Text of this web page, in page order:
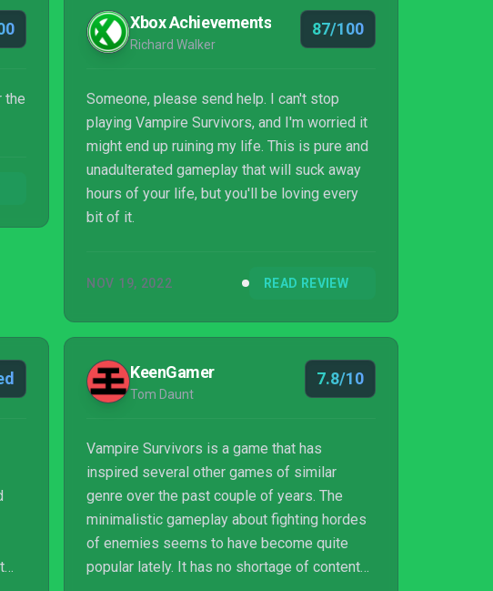
the
Xbox Achievements
Richard Walker
87/100
Someone, please send help. I can't stop
playing Vampire Survivors, and I'm worried it
might end up ruining my life. This is pure and
unadulterated gameplay that will suck away
hours of your life, but you'll be loving every
bit of it.
NOV 19, 2022 READ REVIEW
KeenGamer
Tom Daunt
7.8/10
Vampire Survivors is a game that has
inspired several other games of similar
genre over the past couple of years. The
minimalistic gameplay about fighting hordes
of enemies seems to have become quite
popular lately. It has no shortage of content